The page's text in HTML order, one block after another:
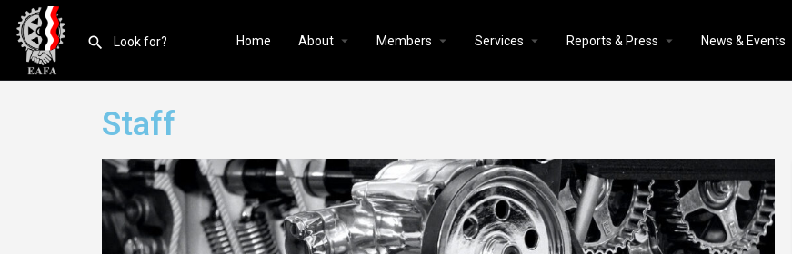
Home About Members Services Reports & Press News & Events
Staff